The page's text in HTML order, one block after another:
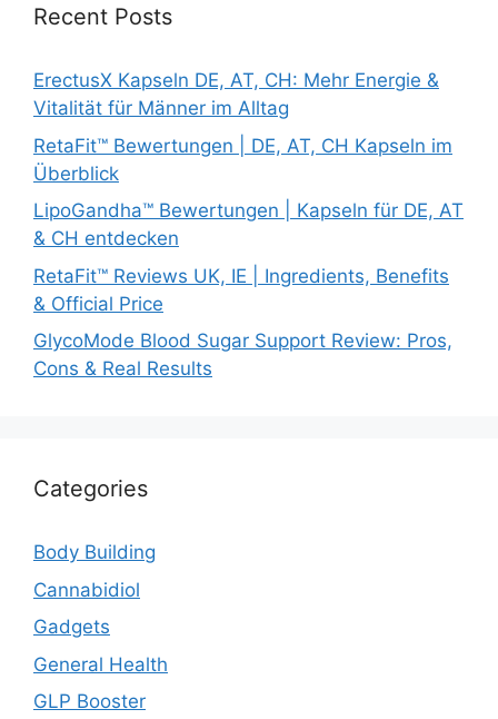
Recent Posts
ErectusX Kapseln DE, AT, CH: Mehr Energie &
Vitalität für Männer im Alltag
RetaFit™ Bewertungen | DE, AT, CH Kapseln im
Überblick
LipoGandha™ Bewertungen | Kapseln für DE, AT
& CH entdecken
RetaFit™ Reviews UK, IE | Ingredients, Benefits
& Official Price
GlycoMode Blood Sugar Support Review: Pros,
Cons & Real Results
Categories
Body Building
Cannabidiol
Gadgets
General Health
GLP Booster